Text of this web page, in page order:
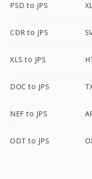
PSD to JPS
CDR to JPS
XLS to JPS
DOC to JPS
NEF to JPS
ODT to JPS